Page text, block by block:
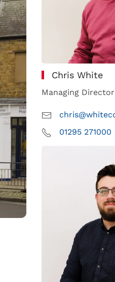
Chris White
Managing Director
01295 271000